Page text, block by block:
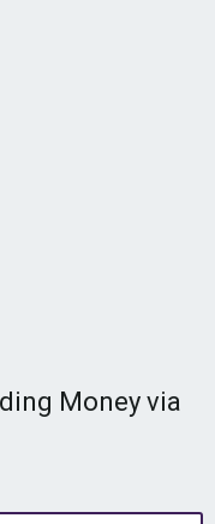
Money via